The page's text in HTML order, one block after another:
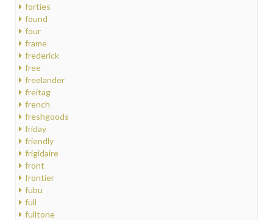
forties
found
four
frame
frederick
free
freelander
freitag
french
freshgoods
friday
friendly
frigidaire
front
frontier
fubu
full
fulltone